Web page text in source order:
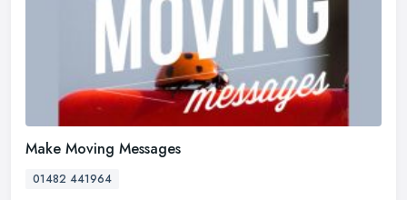
Make Moving Messages
01482 441964